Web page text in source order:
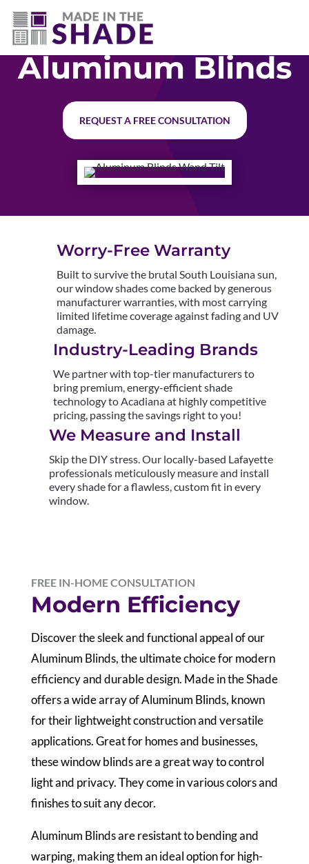
(337) 340-9618
Aluminum Blinds
REQUEST A FREE CONSULTATION
Worry-Free Warranty
Built to survive the brutal South Louisiana sun,
our window shades come backed by generous
manufacturer warranties, with most carrying
limited lifetime coverage against fading and UV
damage.
Industry-Leading Brands
We partner with top-tier manufacturers to
bring premium, energy-efficient shade
technology to Acadiana at highly competitive
pricing, passing the savings right to you!
We Measure and Install
Skip the DIY stress. Our locally-based Lafayette
professionals meticulously measure and install
every shade for a flawless, custom fit in every
window.
FREE IN-HOME CONSULTATION
Modern Efficiency
Discover the sleek and functional appeal of our
Aluminum Blinds, the ultimate choice for modern
efficiency and durable design. Made in the Shade
offers a wide array of Aluminum Blinds, known
for their lightweight construction and versatile
applications. Great for homes and businesses,
these window blinds are a great way to control
light and privacy. They come in various colors and
finishes to suit any decor.
Aluminum Blinds are resistant to bending and
warping, making them an ideal option for high-